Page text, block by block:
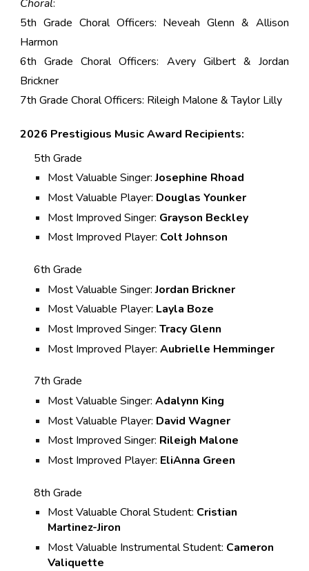
Choral:
5th Grade Choral Officers: Neveah Glenn & Allison
Harmon
6th Grade Choral Officers: Avery Gilbert & Jordan
Brickner
7th Grade Choral Officers: Rileigh Malone & Taylor Lilly
2026 Prestigious Music Award Recipients:
5th Grade
Most Valuable Singer: Josephine Rhoad
Most Valuable Player: Douglas Younker
Most Improved Singer: Grayson Beckley
Most Improved Player: Colt Johnson
6th Grade
Most Valuable Singer: Jordan Brickner
Most Valuable Player: Layla Boze
Most Improved Singer: Tracy Glenn
Most Improved Player: Aubrielle Hemminger
7th Grade
Most Valuable Singer: Adalynn King
Most Valuable Player: David Wagner
Most Improved Singer: Rileigh Malone
Most Improved Player: EliAnna Green
8th Grade
Most Valuable Choral Student: Cristian
Martinez-Jiron
Most Valuable Instrumental Student: Cameron
Valiquette